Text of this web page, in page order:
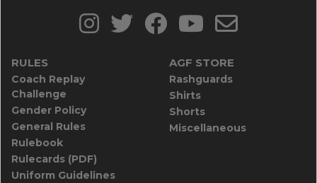
RULES
Coach Replay
Challenge
Gender Policy
General Rules
Rulebook
Rulecards (PDF)
Uniform Guidelines
AGF STORE
Rashguards
Shirts
Shorts
Miscellaneous